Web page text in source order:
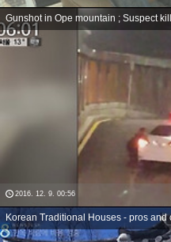
Gunshot in Ope mountain ; Suspect
2016. 12. 9. 00:56
Korean Traditional Houses - pros and